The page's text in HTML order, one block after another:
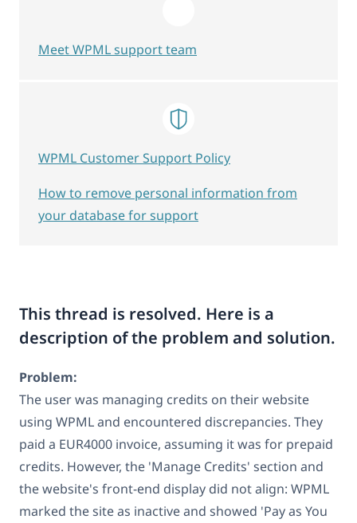
This thread is resolved. Here is a
description of the problem and solution.
Problem:
The user was managing credits on their website
using WPML and encountered discrepancies. They
paid a EUR4000 invoice, assuming it was for prepaid
credits. However, the 'Manage Credits' section and
the website's front-end display did not align: WPML
marked the site as inactive and showed 'Pay as You
Meet WPML support team
WPML Customer Support Policy
How to remove personal information from
your database for support